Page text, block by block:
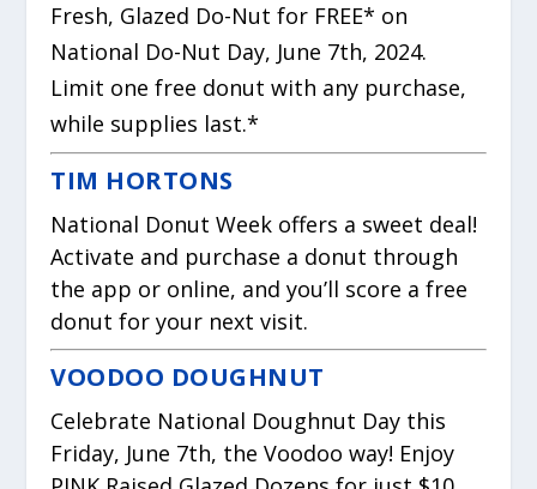
Fresh, Glazed Do-Nut for FREE* on
National Do-Nut Day, June 7th, 2024.
Limit one free donut with any purchase,
while supplies last.*
TIM HORTONS
National Donut Week offers a sweet deal!
Activate and purchase a donut through
the app or online, and you’ll score a free
donut for your next visit.
VOODOO DOUGHNUT
Celebrate National Doughnut Day this
Friday, June 7th, the Voodoo way! Enjoy